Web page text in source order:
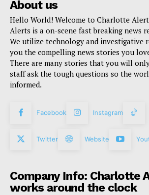
About us
Hello World! Welcome to Charlotte
Alerts is a on-scene fast breaking news
We utilize technology and investigative
you the compelling news stories you
There are many stories that you will
staff ask the tough questions so the
informed.
Facebook Instagram
Twitter Website
Company Info: Charlotte
works around the clock